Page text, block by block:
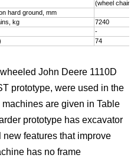
(wheel
hard ground, mm
kg
7240
-
74
John Deere 1110D
prototype, were used in the
are given in Table
prototype has excavator
features that improve
has no frame